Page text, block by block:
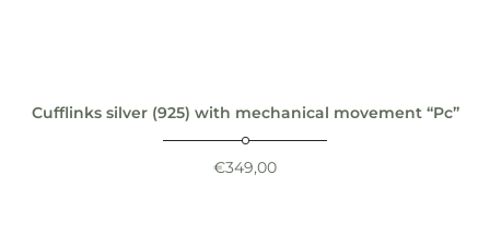
Cufflinks silver (925) with mechanical movement “Pc”
€349,00